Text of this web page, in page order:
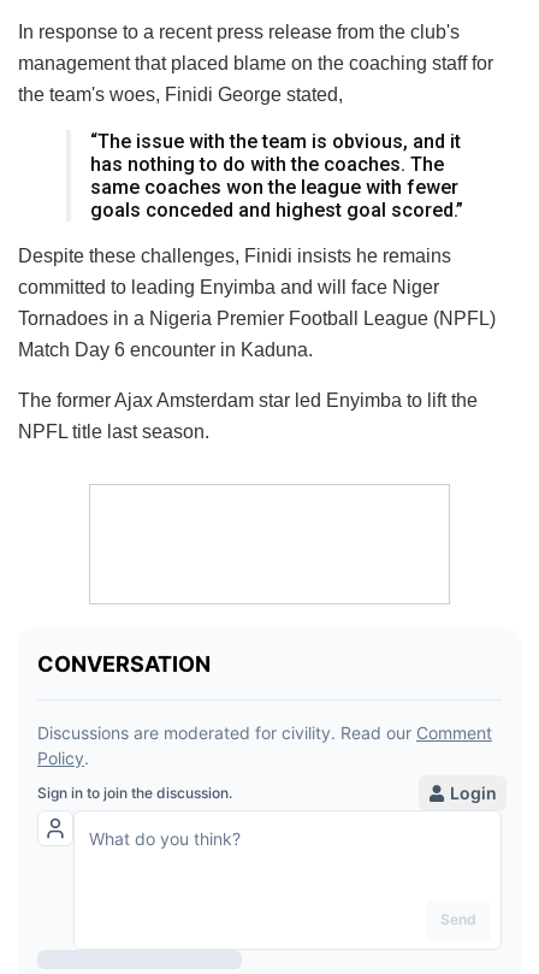
In response to a recent press release from the club's
management that placed blame on the coaching staff for
the team's woes, Finidi George stated,
“The issue with the team is obvious, and it
has nothing to do with the coaches. The
same coaches won the league with fewer
goals conceded and highest goal scored.”
Despite these challenges, Finidi insists he remains
committed to leading Enyimba and will face Niger
Tornadoes in a Nigeria Premier Football League (NPFL)
Match Day 6 encounter in Kaduna.
The former Ajax Amsterdam star led Enyimba to lift the
NPFL title last season.